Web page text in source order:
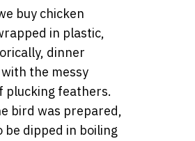
buy chicken
in plastic,
dinner
the messy
plucking feathers.
bird was prepared,
be dipped in boiling